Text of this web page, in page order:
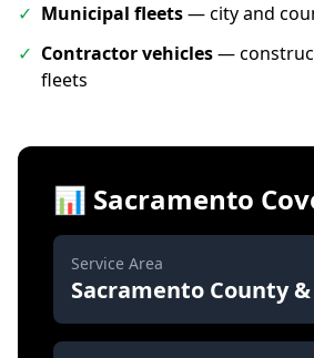
✓ Municipal fleets— city and
✓ Contractor vehicles—
fleets
📊 Sacramento
Service Area
Sacramento County